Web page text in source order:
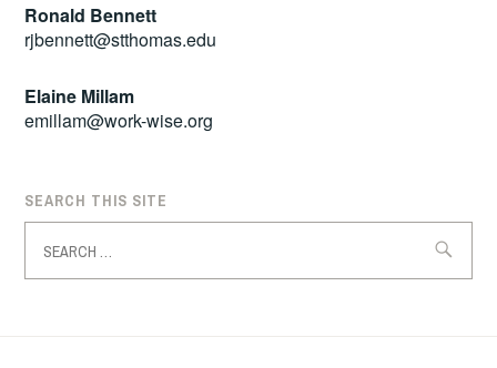
Ronald Bennett
rjbennett@stthomas.edu
Elaine Millam
emillam@work-wise.org
SEARCH THIS SITE
for: